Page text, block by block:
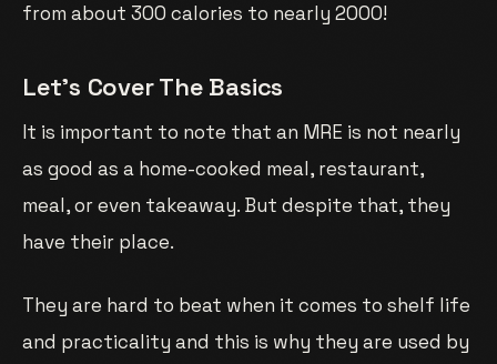
from about 300 calories to nearly 2000!
Let’s Cover The Basics
It is important to note that an MRE is not nearly
as good as a home-cooked meal, restaurant,
meal, or even takeaway. But despite that, they
have their place.
They are hard to beat when it comes to shelf life
and practicality and this is why they are used by